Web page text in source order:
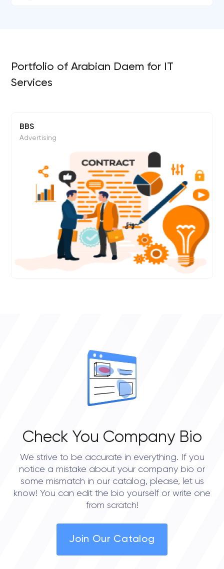
Portfolio of Arabian Daem for IT
Services
BBS
Advertising
Check You Company Bio
We strive to be accurate in everything. If you
notice a mistake about your company bio or
some mismatch in our catalog, please, let us
know! You can edit the bio yourself or write one
from scratch!
Join Our Catalog